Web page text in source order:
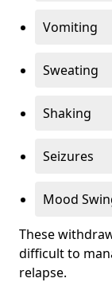
Vomiting
Sweating
Shaking
Seizures
Mood
These
difficult to
relapse.